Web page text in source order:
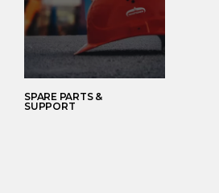
SPARE PARTS &
SUPPORT